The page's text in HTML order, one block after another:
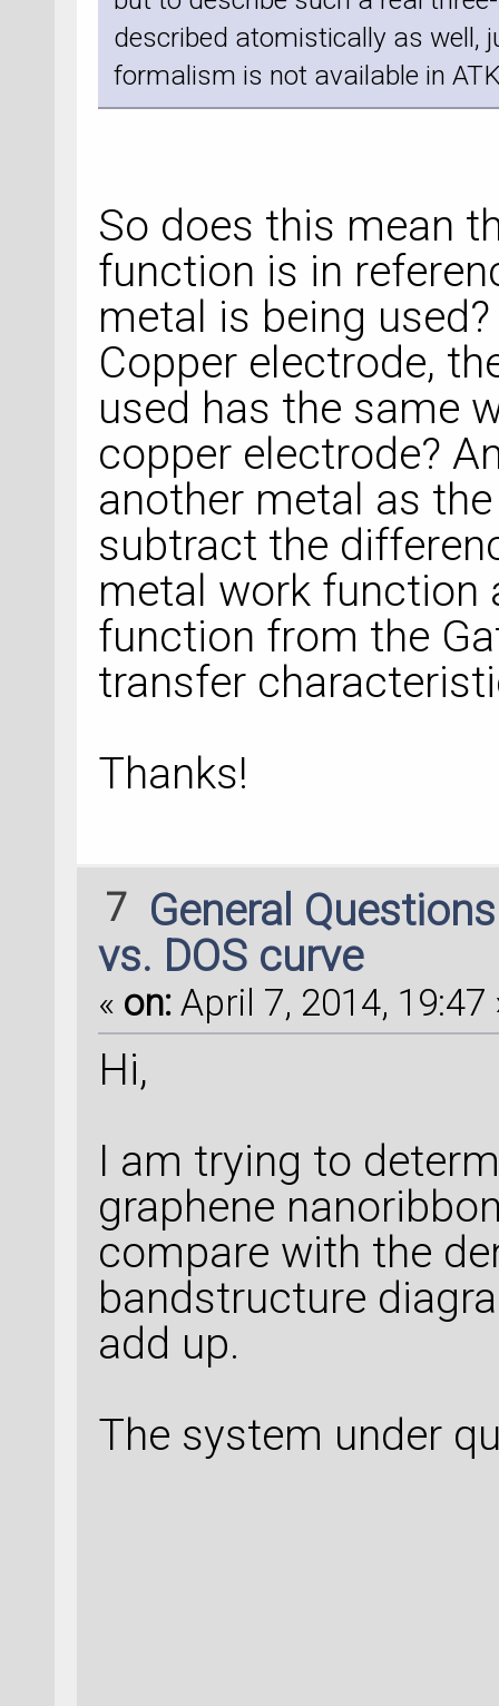
described atomistically as well,
formalism is not available in
So does this mean
function is in
metal is being
Copper electrode,
used has the same
copper electrode?
another metal as
subtract the
metal work function
function from the
transfer
Thanks!
7 General
vs. DOS curve
« on: April 7, 2014, 19:47
Hi,
I am trying to
graphene
compare with the
bandstructure
add up.
The system under